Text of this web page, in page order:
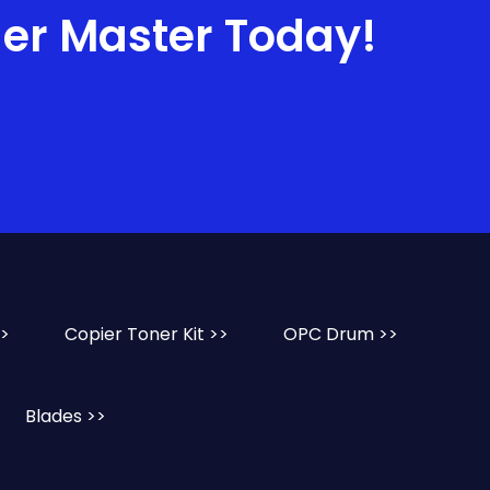
Master Today!
Copier Toner Kit >> OPC Drum >>
Blades >>